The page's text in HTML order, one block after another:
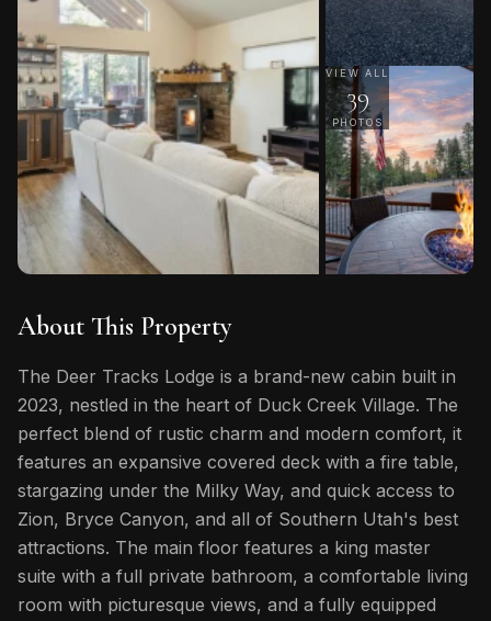
VIEW ALL
39
PHOTOS
About This Property
The Deer Tracks Lodge is a brand-new cabin built in
2023, nestled in the heart of Duck Creek Village. The
perfect blend of rustic charm and modern comfort, it
features an expansive covered deck with a fire table,
stargazing under the Milky Way, and quick access to
Zion, Bryce Canyon, and all of Southern Utah's best
attractions. The main floor features a king master
suite with a full private bathroom, a comfortable living
room with picturesque views, and a fully equipped